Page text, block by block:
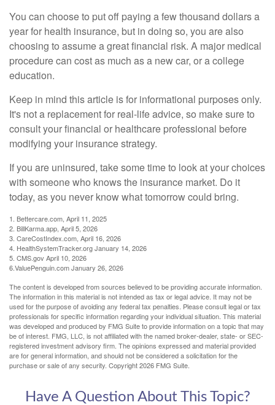
You can choose to put off paying a few thousand dollars a
year for health insurance, but in doing so, you are also
choosing to assume a great financial risk. A major medical
procedure can cost as much as a new car, or a college
education.
Keep in mind this article is for informational purposes only.
It's not a replacement for real-life advice, so make sure to
consult your financial or healthcare professional before
modifying your insurance strategy.
If you are uninsured, take some time to look at your choices
with someone who knows the insurance market. Do it
today, as you never know what tomorrow could bring.
1. Bettercare.com, April 11, 2025
2. BillKarma.app, April 5, 2026
3. CareCostIndex.com, April 16, 2026
4. HealthSystemTracker.org January 14, 2026
5. CMS.gov April 10, 2026
6.ValuePenguin.com January 26, 2026
The content is developed from sources believed to be providing accurate information.
The information in this material is not intended as tax or legal advice. It may not be
used for the purpose of avoiding any federal tax penalties. Please consult legal or tax
professionals for specific information regarding your individual situation. This material
was developed and produced by FMG Suite to provide information on a topic that may
be of interest. FMG, LLC, is not affiliated with the named broker-dealer, state- or SEC-
registered investment advisory firm. The opinions expressed and material provided
are for general information, and should not be considered a solicitation for the
purchase or sale of any security. Copyright2026 FMG Suite.
Have A Question About This Topic?